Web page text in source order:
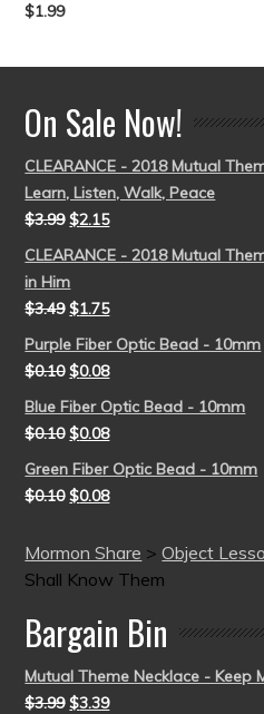
Rated5.00
$1.99
On Sale Now!
CLEARANCE - 2018 Mutual
Learn, Listen, Walk, Peace
$3.99 $2.15
CLEARANCE - 2018 Mutual
in Him
$3.49 $1.75
Purple Fiber Optic Bead - 10mm
$0.10 $0.08
Blue Fiber Optic Bead - 10mm
$0.10 $0.08
Green Fiber Optic Bead - 10mm
$0.10 $0.08
Mormon Share >Object
Shall Know Them
Bargain Bin
Mutual Theme Necklace - Keep
$3.99 $3.39